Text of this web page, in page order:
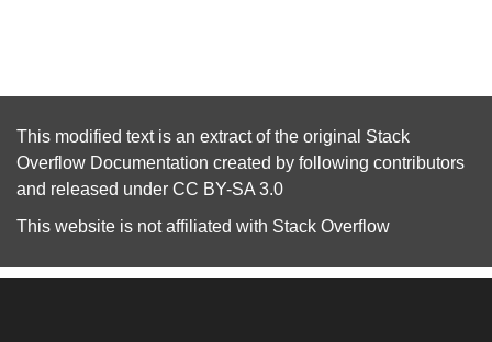
This modified text is an extract of the original Stack
Overflow Documentation created by following contributors
and released under CC BY-SA 3.0
This website is not affiliated with Stack Overflow